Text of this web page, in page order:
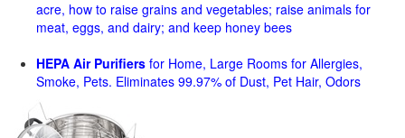
acre, how to raise grains and vegetables; raise animals for
meat, eggs, and dairy; and keep honey bees
HEPA Air Purifiers for Home, Large Rooms for Allergies,
Smoke, Pets. Eliminates 99.97% of Dust, Pet Hair, Odors